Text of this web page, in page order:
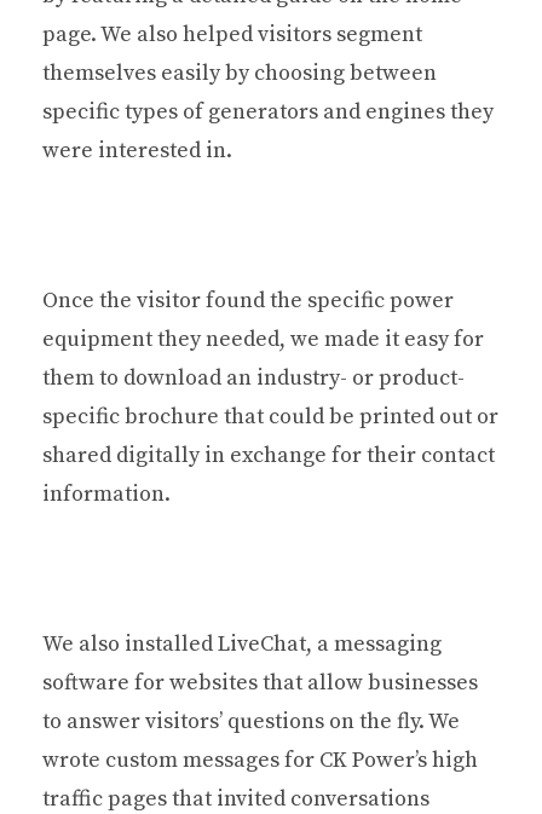
page. We also helped visitors segment
themselves easily by choosing between
specific types of generators and engines they
were interested in.
Once the visitor found the specific power
equipment they needed, we made it easy for
them to download an industry- or product-
specific brochure that could be printed out or
shared digitally in exchange for their contact
information.
We also installed LiveChat, a messaging
software for websites that allow businesses
to answer visitors’ questions on the fly. We
wrote custom messages for CK Power’s high
traffic pages that invited conversations